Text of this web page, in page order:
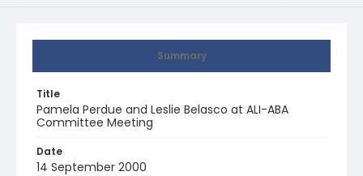
Summary
Title
Pamela Perdue and Leslie Belasco at ALI-ABA
Committee Meeting
Date
14 September 2000